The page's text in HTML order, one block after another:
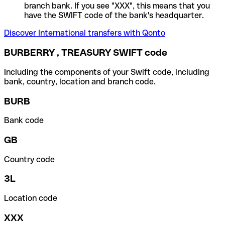
branch bank. If you see "XXX", this means that you
have the SWIFT code of the bank's headquarter.
Discover International transfers with Qonto
BURBERRY , TREASURY SWIFT code
Including the components of your Swift code, including
bank, country, location and branch code.
BURB
Bank code
GB
Country code
3L
Location code
XXX